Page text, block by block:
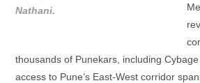
Nathani.
thousands of Punekars, including
access to Pune’s East-West corridor